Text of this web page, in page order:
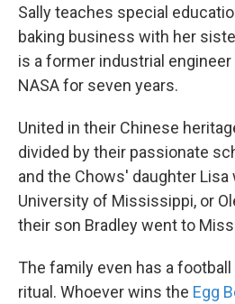
Sally teaches special
baking business with her
is a former industrial
NASA for seven years.
United in their Chinese
divided by their passionate
and the Chows' daughter Lisa
University of Mississippi, or
their son Bradley went to
The family even has a
ritual. Whoever wins the Egg